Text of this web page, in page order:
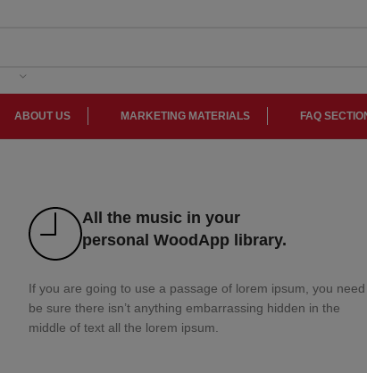
ABOUT US MARKETING MATERIALS FAQ
All the music in your
personal WoodApp library.
If you are going to use a passage of lorem ipsum, you need
be sure there isn’t anything embarrassing hidden in the
middle of text all the lorem ipsum.